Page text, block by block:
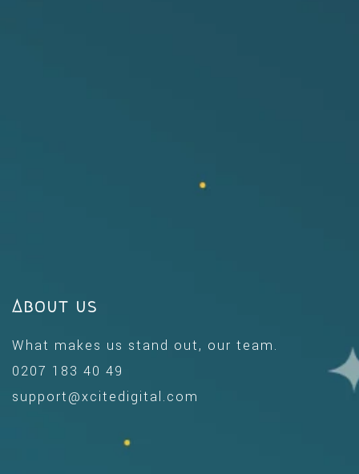
About us
What makes us stand out, our team.
0207 183 40 49
support@xcitedigital.com